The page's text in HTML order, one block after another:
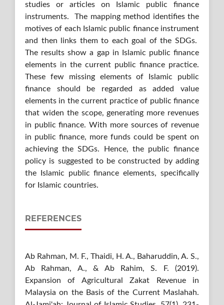
studies or articles on Islamic public finance
instruments. The mapping method identifies the
motives of each Islamic public finance instrument
and then links them to each goal of the SDGs.
The results show a gap in Islamic public finance
elements in the current public finance practice.
These few missing elements of Islamic public
finance should be regarded as added value
elements in the current practice of public finance
that widen the scope, generating more revenues
in public finance. With more sources of revenue
in public finance, more funds could be spent on
achieving the SDGs. Hence, the public finance
policy is suggested to be constructed by adding
the Islamic public finance elements, specifically
for Islamic countries.
REFERENCES
Ab Rahman, M. F., Thaidi, H. A., Baharuddin, A. S.,
Ab Rahman, A., & Ab Rahim, S. F. (2019).
Expansion of Agricultural Zakat Revenue in
Malaysia on the Basis of the Current Maslahah.